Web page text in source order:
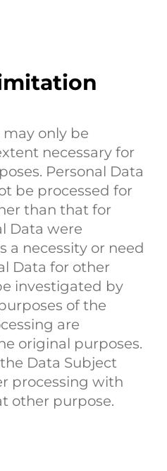
may only be
necessary for
Personal Data
be processed for
than that for
Data were
a necessity or need
Data for other
investigated by
of the
are
original purposes.
Data Subject
processing with
other purpose.